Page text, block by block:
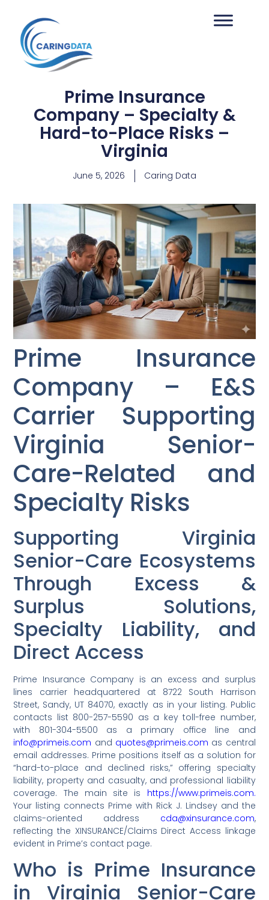
Prime Insurance
Company – Specialty &
Hard-to-Place Risks –
Virginia
June 5, 2026 Caring Data
Prime Insurance
Company – E&S
Carrier Supporting
Virginia Senior-
Care-Related and
Specialty Risks
Supporting Virginia
Senior-Care Ecosystems
Through Excess &
Surplus Solutions,
Specialty Liability, and
Direct Access
Prime Insurance Company is an excess and surplus
lines carrier headquartered at 8722 South Harrison
Street, Sandy, UT 84070, exactly as in your listing. Public
contacts list 800-257-5590 as a key toll-free number,
with 801-304-5500 as a primary office line and
info@primeis.com and quotes@primeis.com as central
email addresses. Prime positions itself as a solution for
“hard-to-place and declined risks,” offering specialty
liability, property and casualty, and professional liability
coverage. The main site is https://www.primeis.com.
Your listing connects Prime with Rick J. Lindsey and the
claims-oriented address cda@xinsurance.com,
reflecting the XINSURANCE/Claims Direct Access linkage
evident in Prime’s contact page.
Who is Prime Insurance
in Virginia Senior-Care